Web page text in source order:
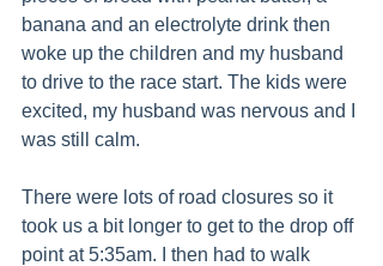
banana and an electrolyte drink then
woke up the children and my husband
to drive to the race start. The kids were
excited, my husband was nervous and I
was still calm.
There were lots of road closures so it
took us a bit longer to get to the drop off
point at 5:35am. I then had to walk